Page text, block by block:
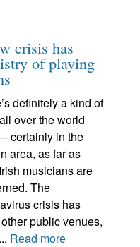
crisis has
of playing
definitely a kind of
over the world
certainly in the
area, as far as
musicians are
The
crisis has
public venues,
Read more